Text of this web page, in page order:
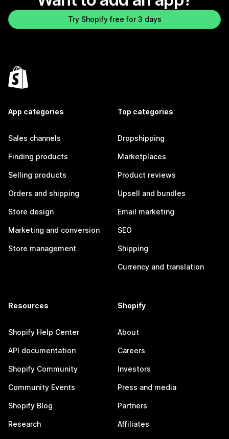
Try Shopify free for 3 days
App categories
Sales channels
Finding products
Selling products
Orders and shipping
Store design
Marketing and conversion
Store management
Top categories
Dropshipping
Marketplaces
Product reviews
Upsell and bundles
Email marketing
SEO
Shipping
Currency and translation
Resources
Shopify Help Center
API documentation
Shopify Community
Community Events
Shopify Blog
Research
Shopify
About
Careers
Investors
Press and media
Partners
Affiliates